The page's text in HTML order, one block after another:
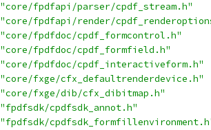
"core/fpdfapi/parser/cpdf_stream.h"
"core/fpdfapi/render/
"core/fpdfdoc/cpdf_formcontrol.h"
"core/fpdfdoc/cpdf_formfield.h"
"core/fpdfdoc/cpdf_interactiveform.h"
"core/fxge/cfx_defaultrenderdevice.h"
"core/fxge/dib/cfx_dibitmap.h"
"fpdfsdk/cpdfsdk_annot.h"
"fpdfsdk/